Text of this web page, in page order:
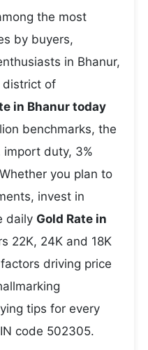
the most
by buyers,
in Bhanur,
district of
in Bhanur today
benchmarks, the
import duty, 3%
you plan to
invest in
daily Gold Rate in
22K, 24K and 18K
driving price
tips for every
code 502305.